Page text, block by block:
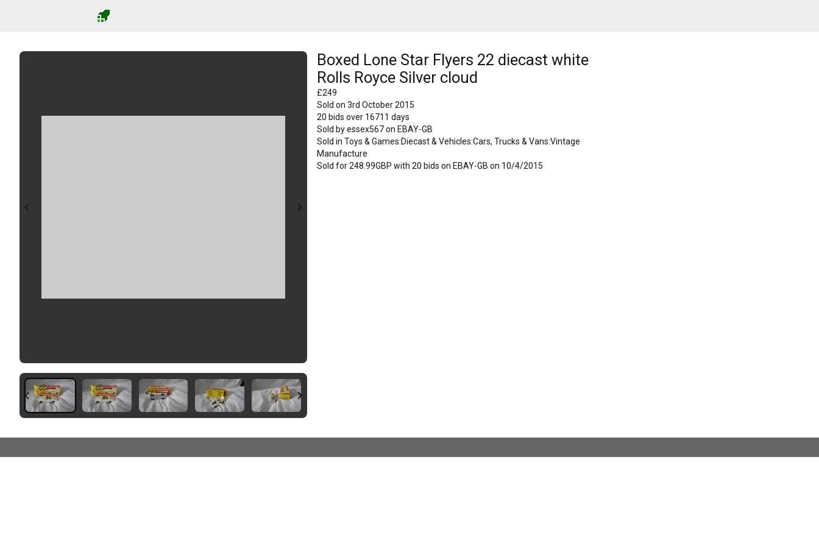
Boxed Lone Star Flyers 22 diecast white
Rolls Royce Silver cloud
£249
Sold on 3rd October 2015
20 bids over 16711 days
Sold byessex567on EBAY-GB
Sold in Toys & Games:Diecast & Vehicles:Cars, Trucks & Vans:Vintage
Manufacture
Sold for 248.99GBP with 20 bids on EBAY-GB on 10/4/2015